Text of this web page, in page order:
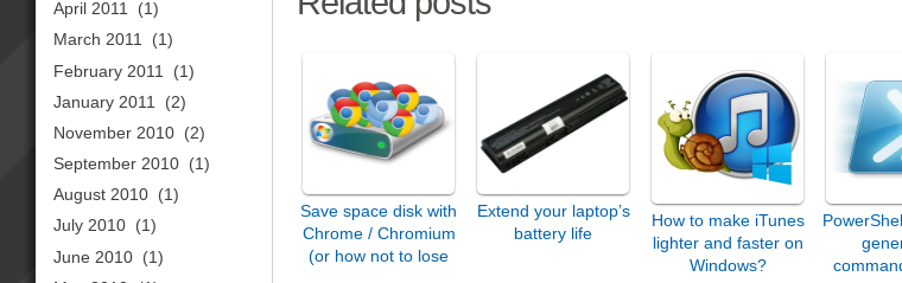
Save space disk with
Chrome / Chromium
(or how not to lose
Extend your laptop’s
battery life
How to make iTunes
lighter and faster on
Windows?
April 2011
(1)
March 2011
(1)
February 2011
(1)
January 2011
(2)
November 2010 (2)
September 2010 (1)
August 2010 (1)
July 2010 (1)
June 2010 (1)